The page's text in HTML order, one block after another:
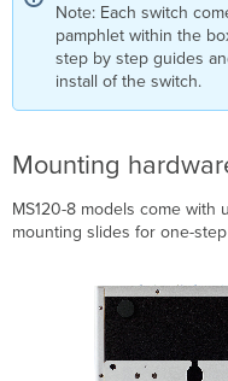
Note: Each switch
pamphlet within the
step by step guides
install of the switch.
Mounting
MS120-8 models come with
mounting slides for one-